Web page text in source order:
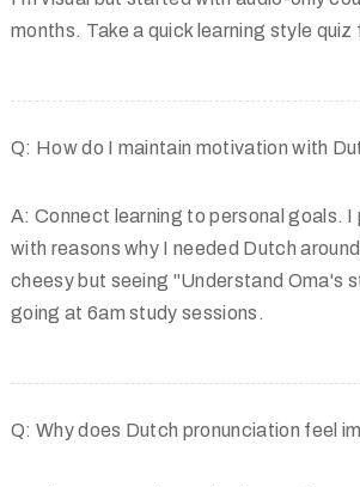
months. Take a quick learning style quiz
Q: How do I maintain motivation with
A: Connect learning to personal goals.
with reasons why I needed Dutch
cheesy but seeing "Understand Oma's
going at 6am study sessions.
Q: Why does Dutch pronunciation feel